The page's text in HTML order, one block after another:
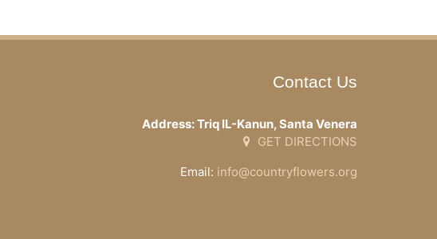
Contact Us
Address: Triq IL-Kanun, Santa Venera
GET DIRECTIONS
Email: info@countryflowers.org